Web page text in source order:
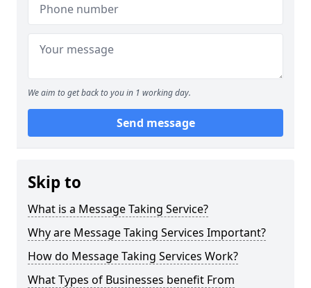
We aim to get back to you in 1 working day.
Send message
Skip to
What is a Message Taking Service?
Why are Message Taking Services Important?
How do Message Taking Services Work?
What Types of Businesses benefit From